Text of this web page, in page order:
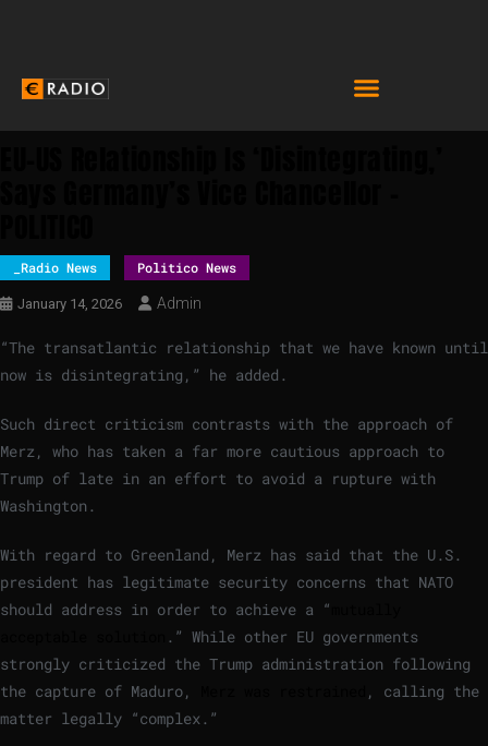
_Radio News Politico News
January 14, 2026 Admin
“The transatlantic relationship that we have known until
now is disintegrating,” he added.
Such direct criticism contrasts with the approach of
Merz, who has taken a far more cautious approach to
Trump of late in an effort to avoid a rupture with
Washington.
With regard to Greenland, Merz has said that the U.S.
president has legitimate security concerns that NATO
should address in order to achieve a “
.” While other EU governments
strongly criticized the Trump administration following
the capture of Maduro,
, calling the
matter legally “complex.”